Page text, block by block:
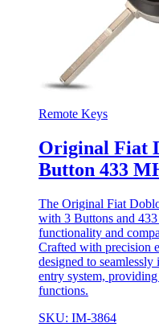
Remote Keys
Original Fiat
Button 433
The Original Fiat
with 3 Buttons and
functionality and
Crafted with precision
designed to
entry system, providing
functions.
SKU: IM-3864